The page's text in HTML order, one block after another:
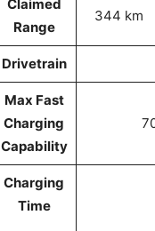
Claimed
Range
344 km
Drivetrain
Max Fast
Charging
Capability
Charging
Time